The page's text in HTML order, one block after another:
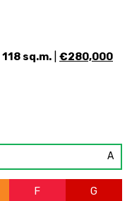
118 sq.m.
€280,000
A
F G